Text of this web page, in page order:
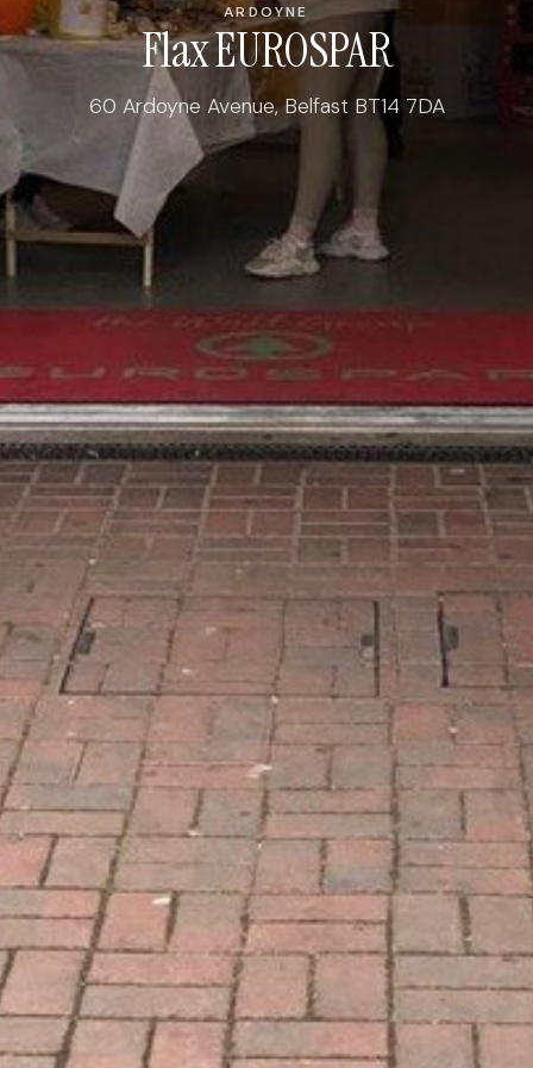
ARDOYNE
Flax EUROSPAR
60 Ardoyne Avenue, Belfast BT14 7DA